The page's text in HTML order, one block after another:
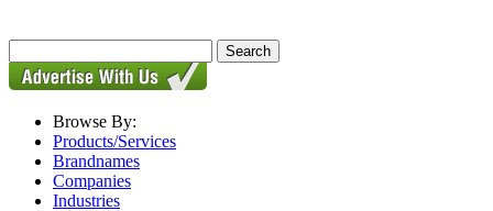
Browse By:
Products/Services
Brandnames
Companies
Industries